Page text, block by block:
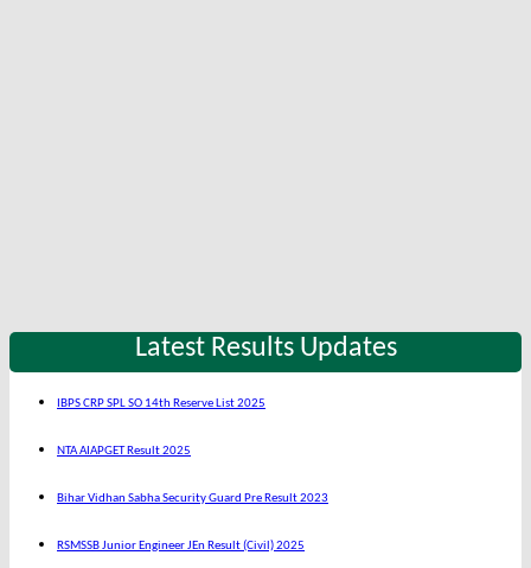
Latest Results Updates
IBPS CRP SPL SO 14th Reserve List 2025
NTA AIAPGET Result 2025
Bihar Vidhan Sabha Security Guard Pre Result 2023
RSMSSB Junior Engineer JEn Result (Civil) 2025